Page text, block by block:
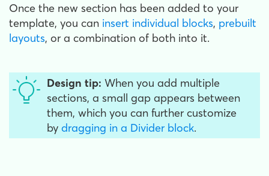
Once the new section has been added to your
template, you can insert individual blocks, prebuilt
layouts, or a combination of both into it.
Design tip: When you add multiple
sections, a small gap appears between
them, which you can further customize
by dragging in a Divider block.